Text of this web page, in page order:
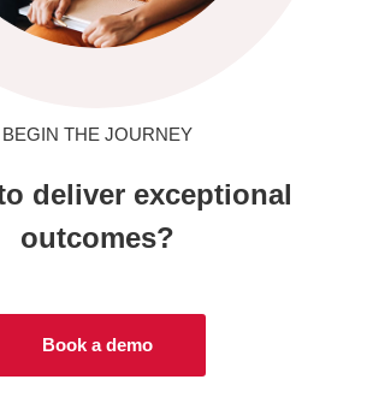
BEGIN THE JOURNEY
deliver exceptional
outcomes?
Book a demo